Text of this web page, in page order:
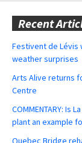
Recent
Festivent de Lévis
weather surprises
Arts Alive returns
Centre
COMMENTARY: Is
plant an example
Quebec Bridge